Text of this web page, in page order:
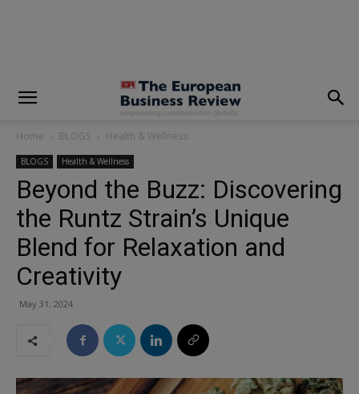
Home BLOGS Health & Wellness
BLOGS Health & Wellness
Beyond the Buzz: Discovering
the Runtz Strain’s Unique
Blend for Relaxation and
Creativity
May 31, 2024